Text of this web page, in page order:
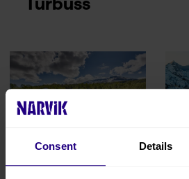
Consent Details
Garsnes